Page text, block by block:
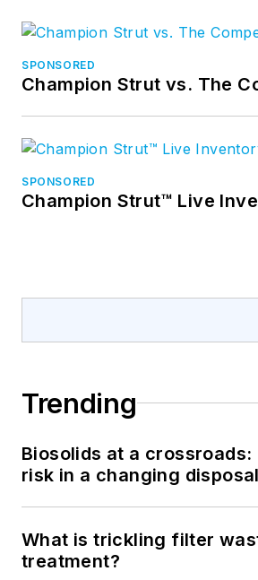
SPONSORED
Champion Strut vs. The
SPONSORED
Champion Strut™ Live
Trending
Biosolids at a crossroads:
risk in a changing
What is trickling filter
treatment?